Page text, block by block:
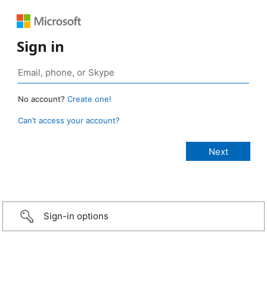
Sign in
No account? Create one!
Can’t access your account?
Sign-in options